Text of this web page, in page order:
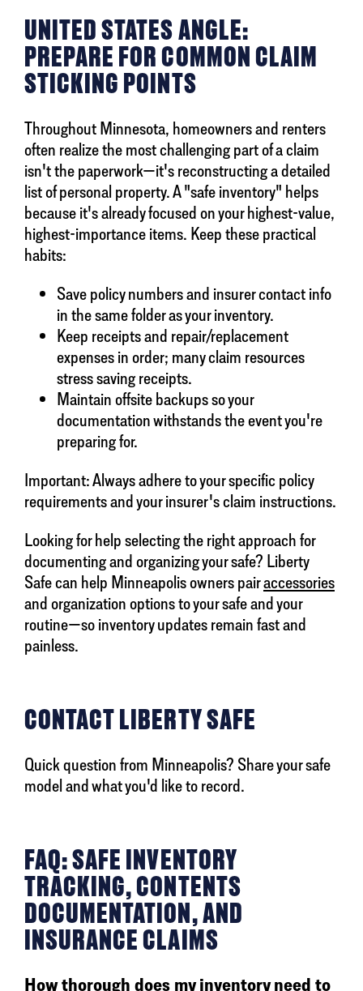
UNITED STATES ANGLE:
PREPARE FOR COMMON CLAIM
STICKING POINTS
Throughout Minnesota, homeowners and renters
often realize the most challenging part of a claim
isn't the paperwork—it's reconstructing a detailed
list of personal property. A "safe inventory" helps
because it's already focused on your highest-value,
highest-importance items. Keep these practical
habits:
Save policy numbers and insurer contact info
in the same folder as your inventory.
Keep receipts and repair/replacement
expenses in order; many claim resources
stress saving receipts.
Maintain offsite backups so your
documentation withstands the event you're
preparing for.
Important: Always adhere to your specific policy
requirements and your insurer's claim instructions.
Looking for help selecting the right approach for
documenting and organizing your safe? Liberty
Safe can help Minneapolis owners pairaccessories
and organization options to your safe and your
routine—so inventory updates remain fast and
painless.
CONTACT LIBERTY SAFE
Quick question from Minneapolis? Share your safe
model and what you'd like to record.
FAQ: SAFE INVENTORY
TRACKING, CONTENTS
DOCUMENTATION, AND
INSURANCE CLAIMS
How thorough does my inventory need to